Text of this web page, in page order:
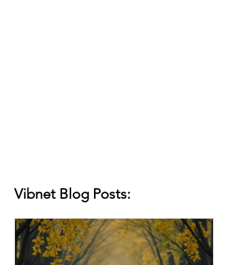
Vibnet Blog Posts: